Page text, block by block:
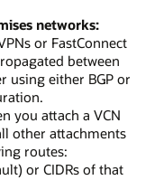
networks:
or FastConnect
between
using either BGP or
you attach a VCN
other attachments
routes:
or CIDRs of that